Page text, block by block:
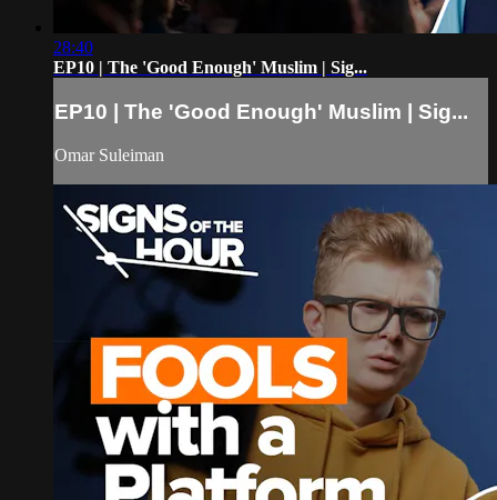
28:40
EP10 | The 'Good Enough' Muslim | Sig...
EP10 | The 'Good Enough' Muslim | Sig...
Omar Suleiman